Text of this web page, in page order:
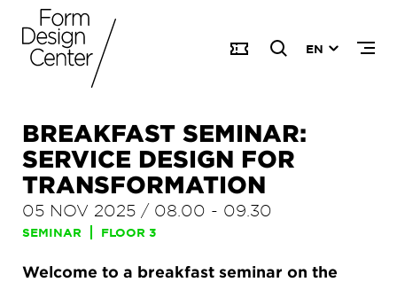
EN
BREAKFAST SEMINAR:
SERVICE DESIGN FOR
TRANSFORMATION
05 NOV 2025 / 08.00 - 09.30
SEMINAR FLOOR 3
Welcome to a breakfast seminar on the